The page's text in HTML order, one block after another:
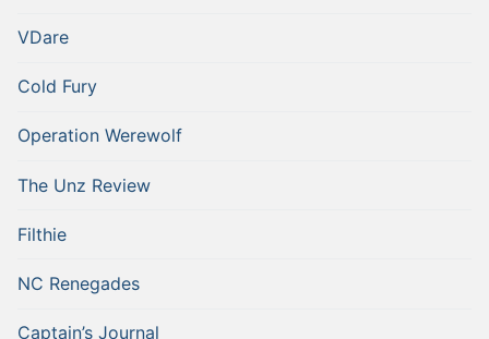
VDare
Cold Fury
Operation Werewolf
The Unz Review
Filthie
NC Renegades
Captain’s Journal